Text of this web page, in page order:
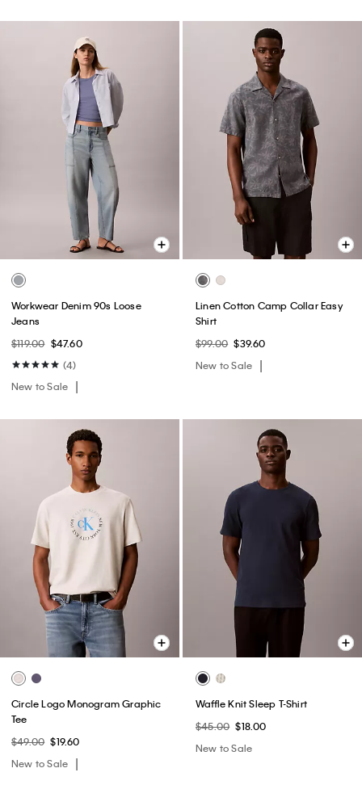
Workwear Denim 90s Loose
Jeans
$119.00 $47.60
(4)
New to Sale
Linen Cotton Camp Collar Easy
Shirt
$99.00 $39.60
New to Sale
Circle Logo Monogram Graphic
Tee
$49.00 $19.60
New to Sale
Waffle Knit Sleep T-Shirt
$45.00 $18.00
New to Sale